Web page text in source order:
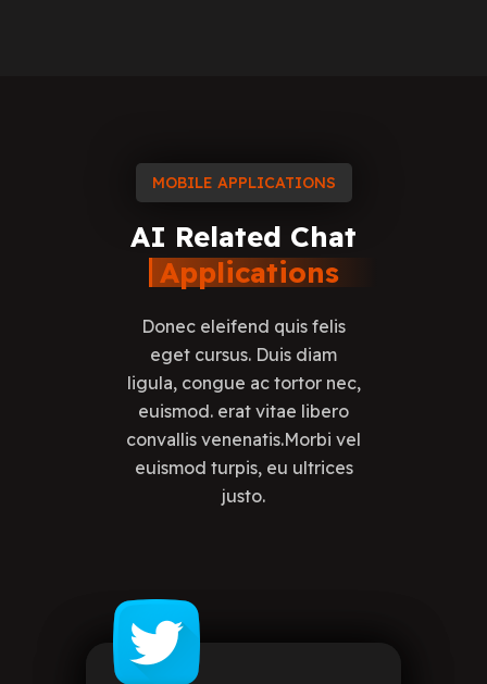
MOBILE APPLICATIONS
AI Related Chat
Applications
Donec eleifend quis felis
eget cursus. Duis diam
ligula, congue ac tortor nec,
euismod. erat vitae libero
convallis venenatis.Morbi vel
euismod turpis, eu ultrices
justo.